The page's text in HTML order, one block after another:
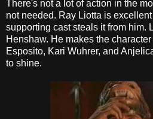
There's not a lot of action in the
not needed. Ray Liotta is
supporting cast steals it from him.
Henshaw. He makes the
Esposito, Kari Wuhrer, and
to shine.